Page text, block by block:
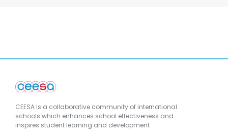
CEESA is a collaborative community of international
schools which enhances school effectiveness and
inspires student learning and development